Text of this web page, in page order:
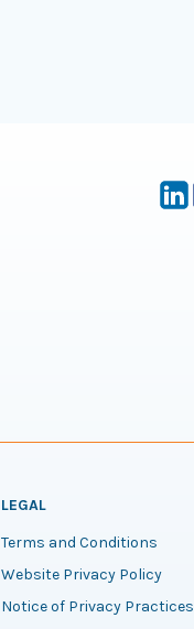
LEGAL
Terms and Conditions
Website Privacy Policy
Notice of Privacy Practices